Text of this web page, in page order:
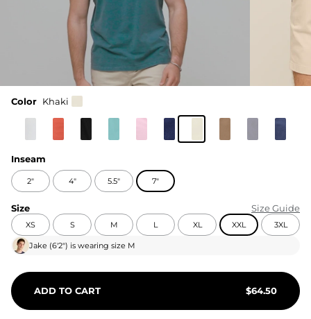
Color Khaki
Inseam
2" 4" 5.5" 7"
Size Size Guide
XS S M L XL XXL 3XL
Jake (6'2") is wearing size M
ADD TO CART $64.50